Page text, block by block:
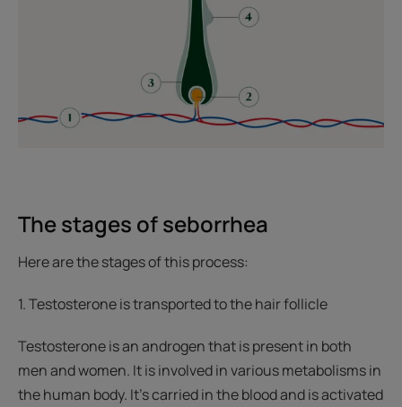
The stages of seborrhea
Here are the stages of this process:
1. Testosterone is transported to the hair follicle
Testosterone is an androgen that is present in both
men and women. It is involved in various metabolisms in
the human body. It’s carried in the blood and is activated